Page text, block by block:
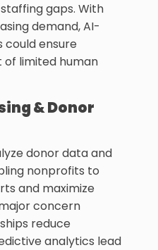
gaps. With
demand, AI-
could ensure
limited human
& Donor
donor data and
nonprofits to
and maximize
concern
reduce
analytics lead